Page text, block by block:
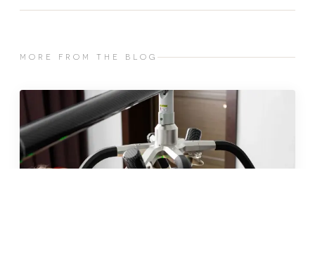
MORE FROM THE BLOG